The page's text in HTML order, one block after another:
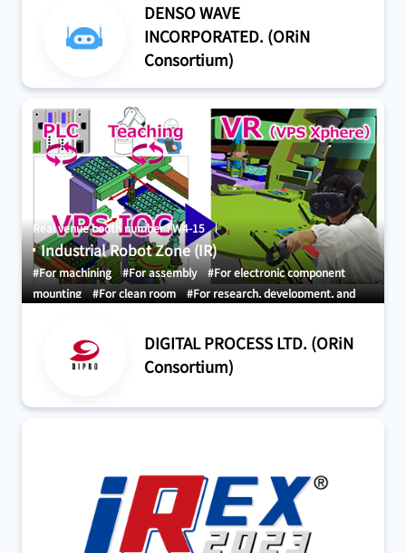
DENSO WAVE
INCORPORATED. (ORiN
Consortium)
Real venue booth number : W4-15
Industrial Robot Zone (IR)
#For machining #For assembly
#For electronic component
mounting
#For clean room
#For research, development, and
#Robot SimulationDIGITAL PROCESS LTD. (ORiN
Consortium)